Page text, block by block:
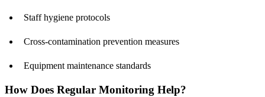
Staff hygiene protocols
Cross-contamination prevention measures
Equipment maintenance standards
How Does Regular Monitoring Help?